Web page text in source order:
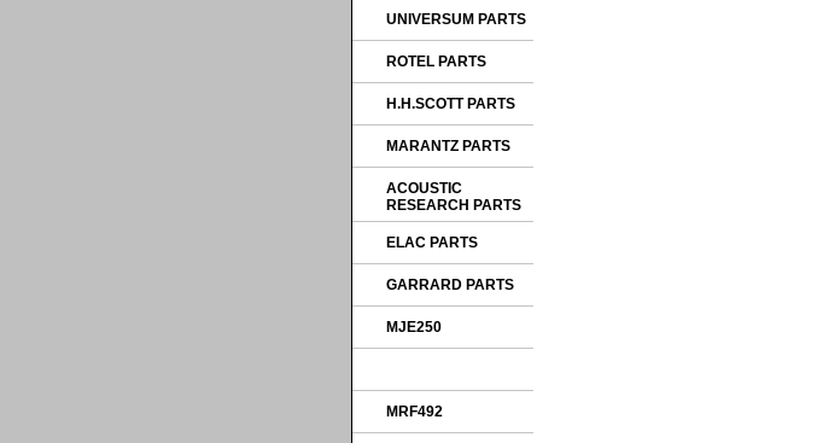
UNIVERSUM PARTS
ROTEL PARTS
H.H.SCOTT PARTS
MARANTZ PARTS
ACOUSTIC
RESEARCH PARTS
ELAC PARTS
GARRARD PARTS
MJE250
MRF492